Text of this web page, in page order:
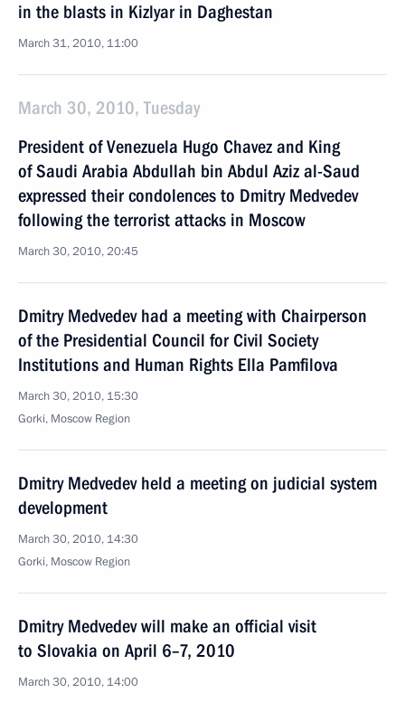
in the blasts in Kizlyar in Daghestan
March 31, 2010, 11:00
March 30, 2010, Tuesday
President of Venezuela Hugo Chavez and King
of Saudi Arabia Abdullah bin Abdul Aziz al-Saud
expressed their condolences to Dmitry Medvedev
following the terrorist attacks in Moscow
March 30, 2010, 20:45
Dmitry Medvedev had a meeting with Chairperson
of the Presidential Council for Civil Society
Institutions and Human Rights Ella Pamfilova
March 30, 2010, 15:30
Gorki, Moscow Region
Dmitry Medvedev held a meeting on judicial system
development
March 30, 2010, 14:30
Gorki, Moscow Region
Dmitry Medvedev will make an official visit
to Slovakia on April 6–7, 2010
March 30, 2010, 14:00